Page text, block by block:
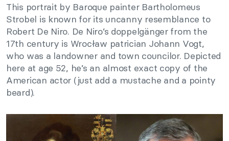
This portrait by Baroque painter Bartholomeus
Strobel is known for its uncanny resemblance to
Robert De Niro. De Niro’s doppelgänger from the
17th century is Wrocław patrician Johann Vogt,
who was a landowner and town councilor. Depicted
here at age 52, he’s an almost exact copy of the
American actor (just add a mustache and a pointy
beard).